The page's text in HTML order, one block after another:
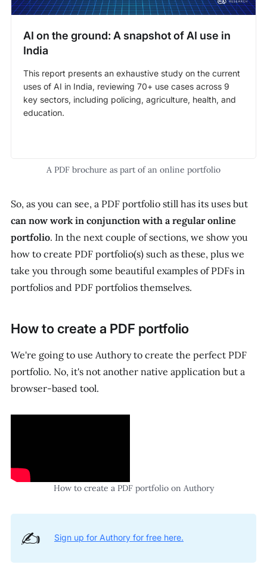
AI on the ground: A snapshot of AI use in
India
This report presents an exhaustive study on the current
uses of AI in India, reviewing 70+ use cases across 9
key sectors, including policing, agriculture, health, and
education.
A PDF brochure as part of an online portfolio
So, as you can see, a PDF portfolio still has its uses but
can now work in conjunction with a regular online
portfolio. In the next couple of sections, we show you
how to create PDF portfolio(s) such as these, plus we
take you through some beautiful examples of PDFs in
portfolios and PDF portfolios themselves.
How to create a PDF portfolio
We're going to use Authory to create the perfect PDF
portfolio. No, it's not another native application but a
browser-based tool.
How to create a PDF portfolio on Authory
✍️ Sign up for Authory for free here.